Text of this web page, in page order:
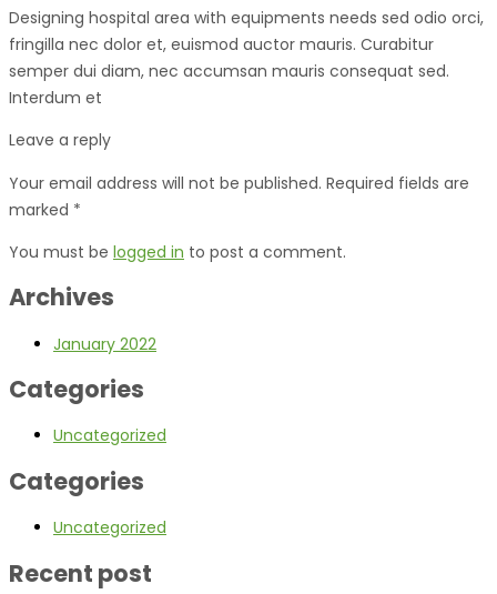
Designing hospital area with equipments needs sed odio orci,
fringilla nec dolor et, euismod auctor mauris. Curabitur
semper dui diam, nec accumsan mauris consequat sed.
Interdum et
Leave a reply
Your email address will not be published. Required fields are
marked *
You must be logged in to post a comment.
Archives
January 2022
Categories
Uncategorized
Categories
Uncategorized
Recent post